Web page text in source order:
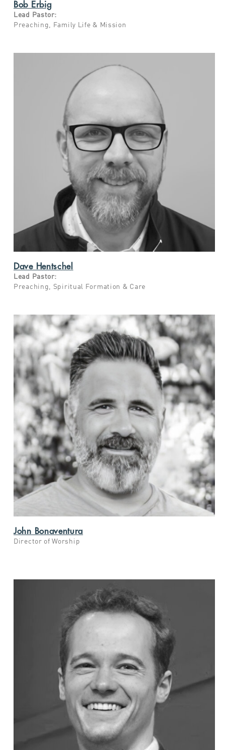
Bob Erbig
Lead Pastor:
Preaching, Family Life & Mission
Dave Hentschel
Lead Pastor:
Preaching, Spiritual Formation & Care
John Bonaventura
Director of Worship